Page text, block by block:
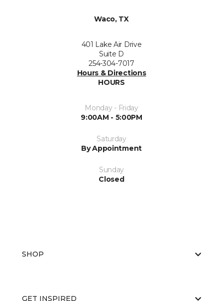
Waco, TX
401 Lake Air Drive
Suite D
254-304-7017
Hours & Directions
HOURS
Monday - Friday
9:00AM - 5:00PM
Saturday
By Appointment
Sunday
Closed
SHOP
GET INSPIRED